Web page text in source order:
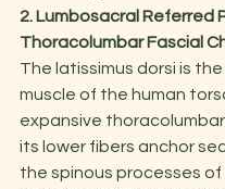
2. Lumbosacral Referred
Thoracolumbar Fascial
The latissimus dorsi is
muscle of the human
expansive thoracolumbar
its lower fibers anchor
the spinous processes